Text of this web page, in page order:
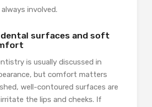
involved.
surfaces and soft
is usually discussed in
but comfort matters
well-contoured surfaces are
the lips and cheeks. If